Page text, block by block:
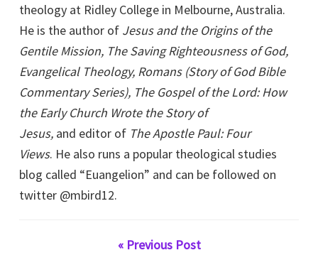
theology at Ridley College in Melbourne, Australia.
He is the author of Jesus and the Origins of the
Gentile Mission, The Saving Righteousness of God,
Evangelical Theology, Romans (Story of God Bible
Commentary Series), The Gospel of the Lord: How
the Early Church Wrote the Story of
Jesus, and editor of The Apostle Paul: Four
Views. He also runs a popular theological studies
blog called “Euangelion” and can be followed on
twitter @mbird12.
« Previous Post